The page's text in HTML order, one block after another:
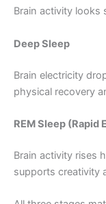
Brain activity looks
Deep Sleep
Brain electricity
physical recovery
REM Sleep (Rapid
Brain activity rises
supports creativity